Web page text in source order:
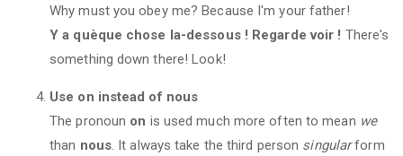
Why must you obey me? Because I'm your father!
Y a quèque chose la-dessous ! Regarde voir ! There's
something down there! Look!
Use on instead of nous
The pronoun on is used much more often to mean we
than nous. It always take the third person singularform